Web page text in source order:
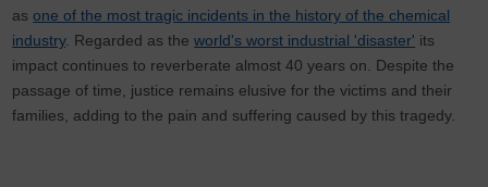
asone of the most tragic incidents in the history of the chemical
industry. Regarded as theworld's worst industrial 'disaster' its
impact continues to reverberate almost 40 years on. Despite the
passage of time, justice remains elusive for the victims and their
families, adding to the pain and suffering caused by this tragedy.